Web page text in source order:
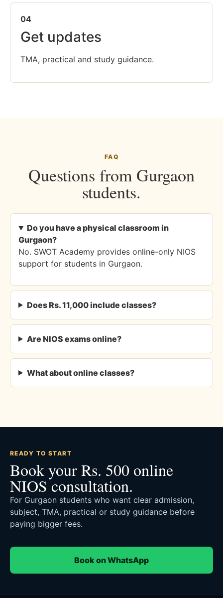
04
Get updates
TMA, practical and study guidance.
FAQ
Questions from Gurgaon
students.
Do you have a physical classroom in
Gurgaon?
No. SWOT Academy provides online-only NIOS
support for students in Gurgaon.
Does Rs. 11,000 include classes?
Are NIOS exams online?
What about online classes?
READY TO START
Book your Rs. 500 online
NIOS consultation.
For Gurgaon students who want clear admission,
subject, TMA, practical or study guidance before
paying bigger fees.
Book on WhatsApp